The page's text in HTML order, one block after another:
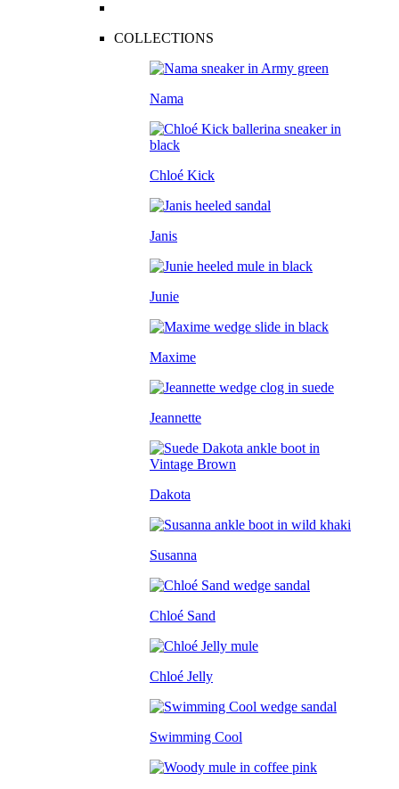
COLLECTIONS
Nama
Chloé Kick
Janis
Junie
Maxime
Jeannette
Dakota
Susanna
Chloé Sand
Chloé Jelly
Swimming Cool